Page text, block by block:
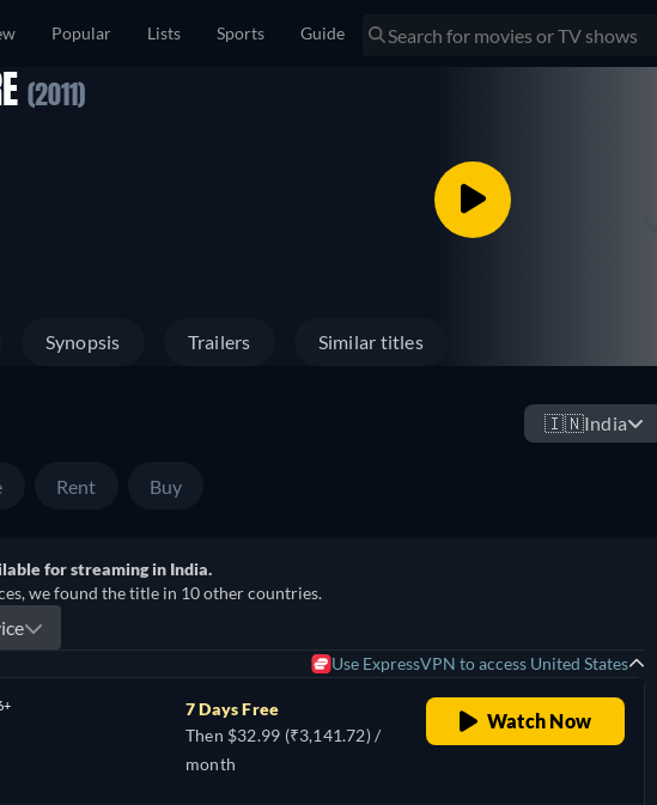
Popular Lists Sports Guide
(2011)
Synopsis Trailers Similar titles
🇮🇳India
Rent Buy
for streaming in India.
we found the title in 10 other countries.
Use ExpressVPN to access United States
7 Days Free
Then $32.99 (₹3,141.72) /
month
Watch Now